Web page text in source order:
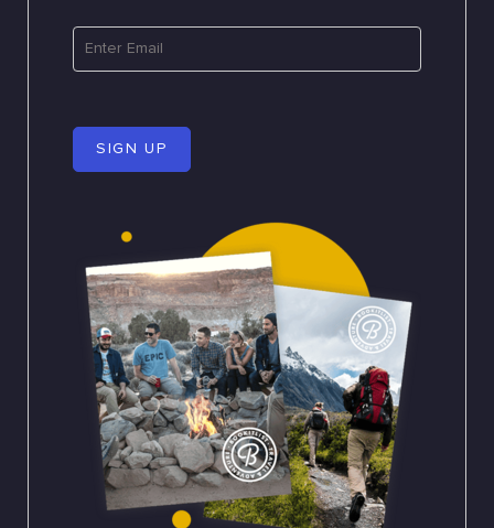
SIGN UP